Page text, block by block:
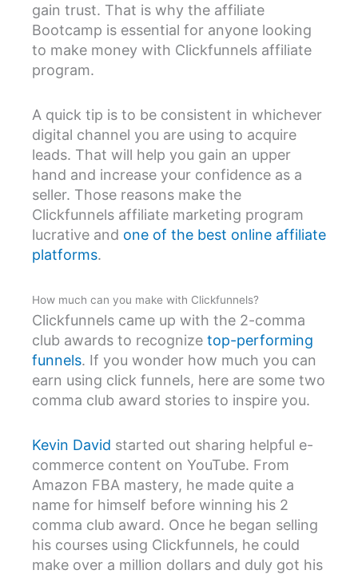
gain trust. That is why the affiliate
Bootcamp is essential for anyone looking
to make money with Clickfunnels affiliate
program.
A quick tip is to be consistent in whichever
digital channel you are using to acquire
leads. That will help you gain an upper
hand and increase your confidence as a
seller. Those reasons make the
Clickfunnels affiliate marketing program
lucrative and one of the best online affiliate
platforms.
How much can you make with Clickfunnels?
Clickfunnels came up with the 2-comma
club awards to recognize top-performing
funnels. If you wonder how much you can
earn using click funnels, here are some two
comma club award stories to inspire you.
Kevin David started out sharing helpful e-
commerce content on YouTube. From
Amazon FBA mastery, he made quite a
name for himself before winning his 2
comma club award. Once he began selling
his courses using Clickfunnels, he could
make over a million dollars and duly got his